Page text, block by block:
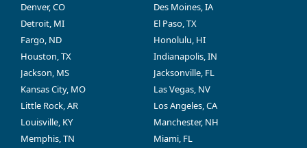
Denver, CO
Des Moines, IA
Detroit, MI
El Paso, TX
Fargo, ND
Honolulu, HI
Houston, TX
Indianapolis, IN
Jackson, MS
Jacksonville, FL
Kansas City, MO
Las Vegas, NV
Little Rock, AR
Los Angeles, CA
Louisville, KY
Manchester, NH
Memphis, TN
Miami, FL